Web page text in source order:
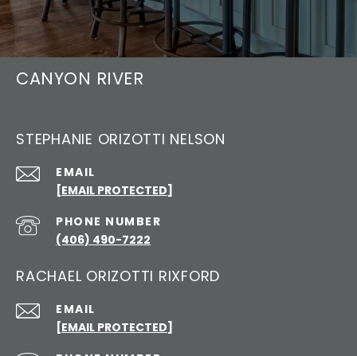
CANYON RIVER
STEPHANIE ORIZOTTI NELSON
EMAIL
[EMAIL PROTECTED]
PHONE NUMBER
(406) 490-7222
RACHAEL ORIZOTTI RIXFORD
EMAIL
[EMAIL PROTECTED]